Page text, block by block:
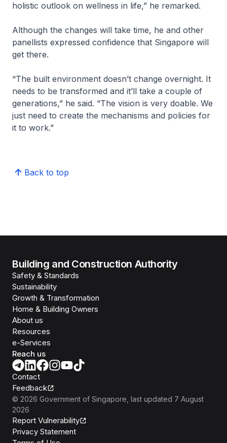
holistic outlook on wellness in life,” he remarked.
Although the changes will take time, he and other
panellists expressed confidence that Singapore will
get there.
“The built environment doesn’t change overnight. It
needs to be transformed and it’ll take a couple of
generations,” he said. “The vision is very doable. We
just need to create the mechanisms and policies for
it to work.”
Back to top
Building and Construction Authority
Safety & Standards
Sustainability
Growth & Transformation
Home & Building Owners
About us
Resources
e-Services
Reach us
Contact
Feedback
© 2026 Government of Singapore, last updated 7 August
2026
Report Vulnerability
Privacy Statement